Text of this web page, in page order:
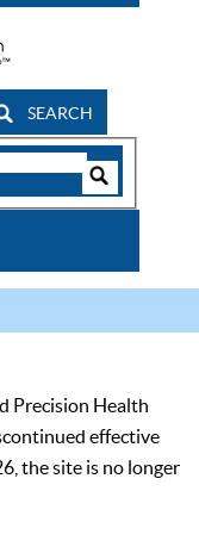
SEARCH
Precision Health
effective
the site is no longer